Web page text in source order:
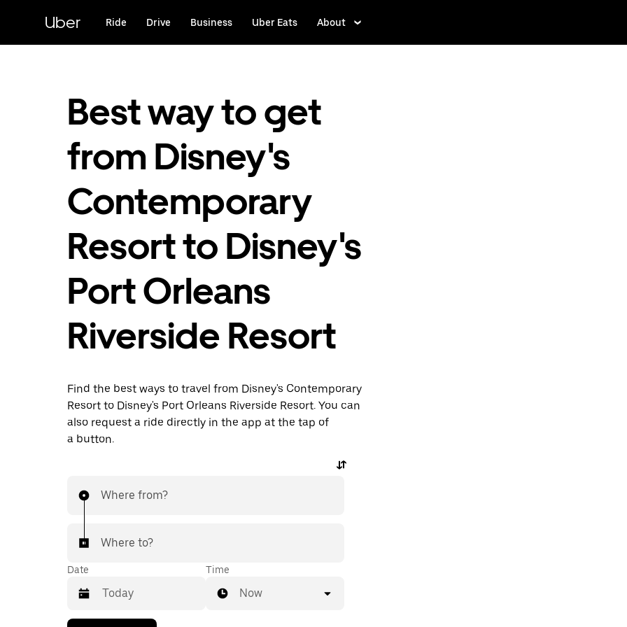
content
Uber Ride Drive Business Uber Eats About
Best way to get
from Disney's
Contemporary
Resort to Disney's
Port Orleans
Riverside Resort
Find the best ways to travel from Disney's Contemporary
Resort to Disney's Port Orleans Riverside Resort. You can
also request a ride directly in the app at the tap of
a button.
Where from?
Where to?
Date Time
Now